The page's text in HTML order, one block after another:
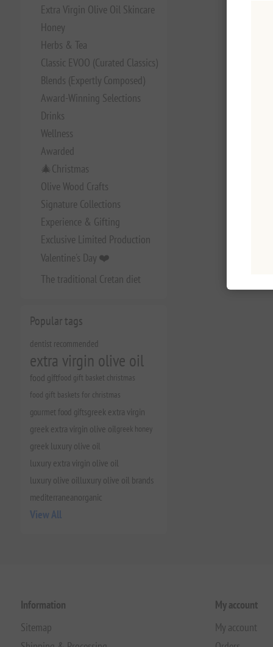
Extra Virgin Olive Oil Skincare
Honey
Herbs & Tea
Classic EVOO (Curated Classics)
Blends (Expertly Composed)
Award-Winning Selections
Drinks
Wellness
Awarded
🎄Christmas
Olive Wood Crafts
Signature Collections
Experience & Gifting
Exclusive Limited Production
Valentine's Day ❤️
The traditional Cretan diet
Popular tags
dentist recommended
extra virgin olive oil
food giftfood gift basket christmas
food gift baskets for christmas
gourmet food giftsgreek extra virgin
greek extra virgin olive oilgreek honey
greek luxury olive oil
luxury extra virgin olive oil
luxury olive oilluxury olive oil brands
mediterraneanorganic
View All
Information
Sitemap
My account
My account